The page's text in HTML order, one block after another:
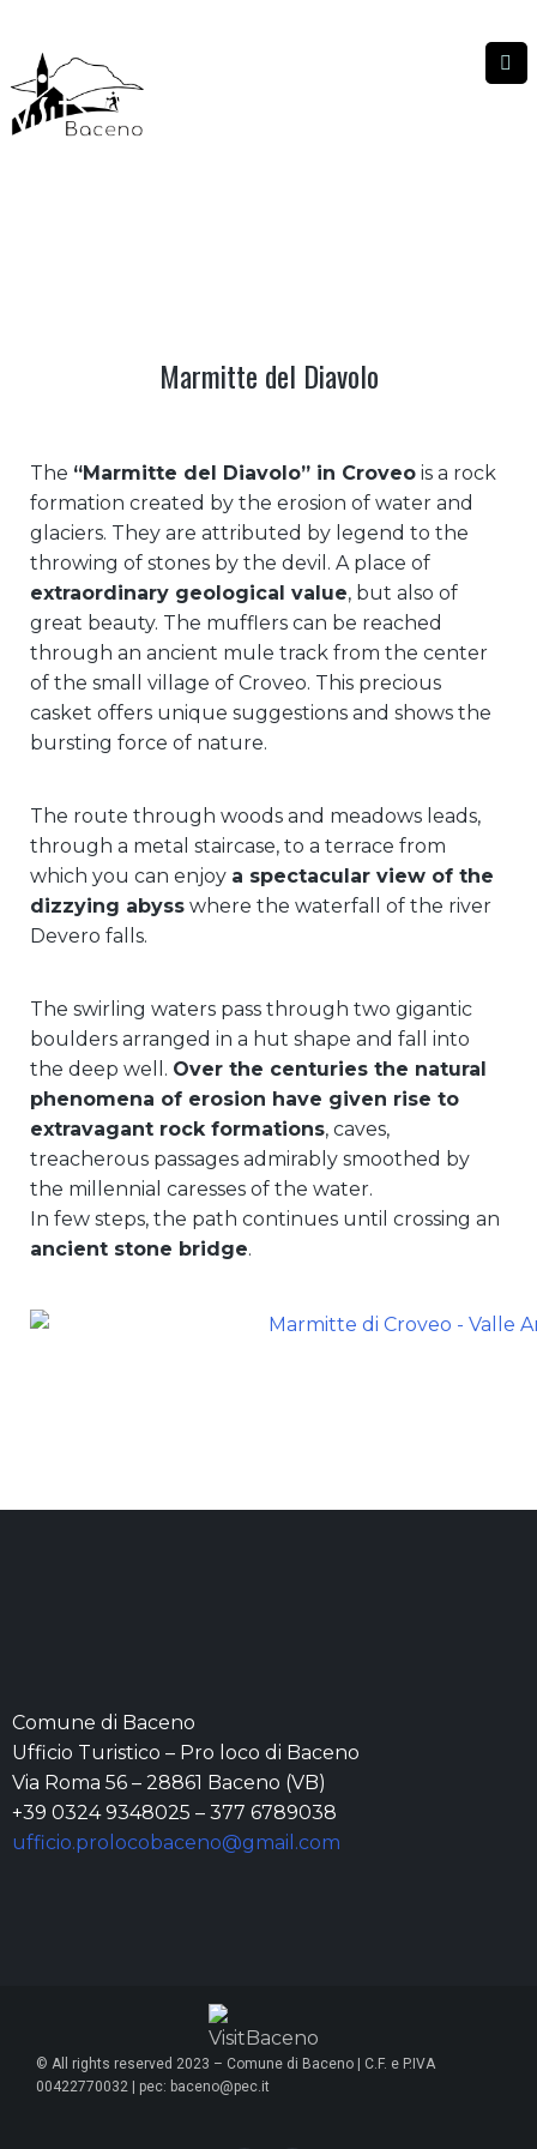
Marmitte del Diavolo
The “Marmitte del Diavolo” in Croveo is a rock
formation created by the erosion of water and
glaciers. They are attributed by legend to the
throwing of stones by the devil. A place of
extraordinary geological value, but also of
great beauty. The mufflers can be reached
through an ancient mule track from the center
of the small village of Croveo. This precious
casket offers unique suggestions and shows the
bursting force of nature.
The route through woods and meadows leads,
through a metal staircase, to a terrace from
which you can enjoy a spectacular view of the
dizzying abyss where the waterfall of the river
Devero falls.
The swirling waters pass through two gigantic
boulders arranged in a hut shape and fall into
the deep well. Over the centuries the natural
phenomena of erosion have given rise to
extravagant rock formations, caves,
treacherous passages admirably smoothed by
the millennial caresses of the water.
In few steps, the path continues until crossing an
ancient stone bridge.
Comune di Baceno
Ufficio Turistico – Pro loco di Baceno
Via Roma 56 – 28861 Baceno (VB)
+39 0324 9348025 – 377 6789038
ufficio.prolocobaceno@gmail.com
© All rights reserved 2023 – Comune di Baceno | C.F. e P.IVA
00422770032 | pec: baceno@pec.it